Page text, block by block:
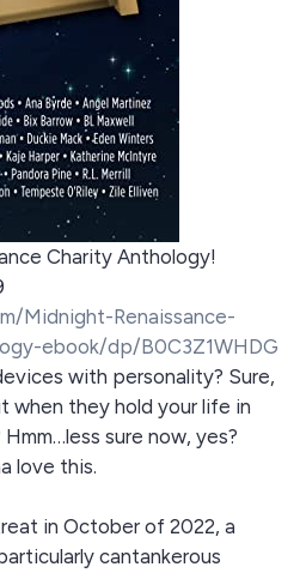
Charity Anthology!
Midnight-Renaissance-
ebook/dp/B0C3Z1WHDG
with personality? Sure,
when they hold your life in
sure now, yes?
love this.
in October of 2022, a
cantankerous